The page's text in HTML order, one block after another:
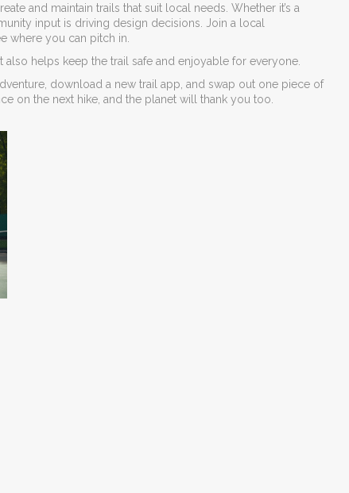
and maintain trails that suit local needs. Whether it’s a
input is driving design decisions. Join a local
where you can pitch in.
helps keep the trail safe and enjoyable for everyone.
download a new trail app, and swap out one piece of
on the next hike, and the planet will thank you too.